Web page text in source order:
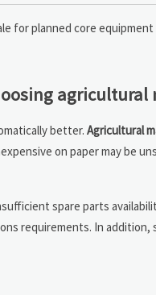
for planned core
agricultural
better. Agricultural
on paper may be
spare parts
requirements. In